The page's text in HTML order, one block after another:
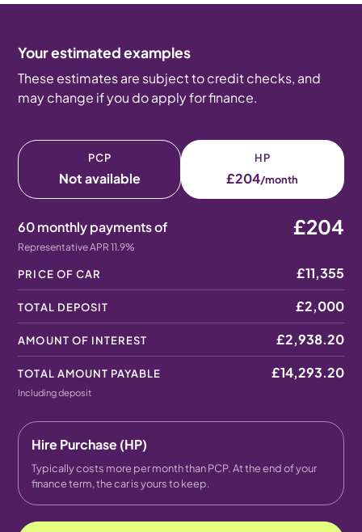
Your estimated examples
These estimates are subject to credit checks, and
may change if you do apply for finance.
PCP
Not available
HP
£204/month
60 monthly payments of
Representative APR 11.9%
£204
PRICE OF CAR £11,355
TOTAL DEPOSIT £2,000
AMOUNT OF INTEREST £2,938.20
TOTAL AMOUNT PAYABLE
Including deposit
£14,293.20
Hire Purchase (HP)
Typically costs more per month than PCP. At the end of your
finance term, the car is yours to keep.